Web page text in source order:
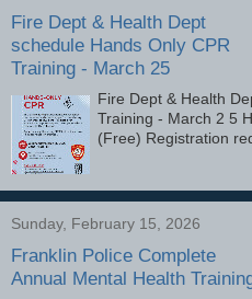
Fire Dept & Health Dept
schedule Hands Only CPR
Training - March 25
Fire Dept & Health
Training - March 2 5
(Free) Registration
Sunday, February 15, 2026
Franklin Police Complete
Annual Mental Health